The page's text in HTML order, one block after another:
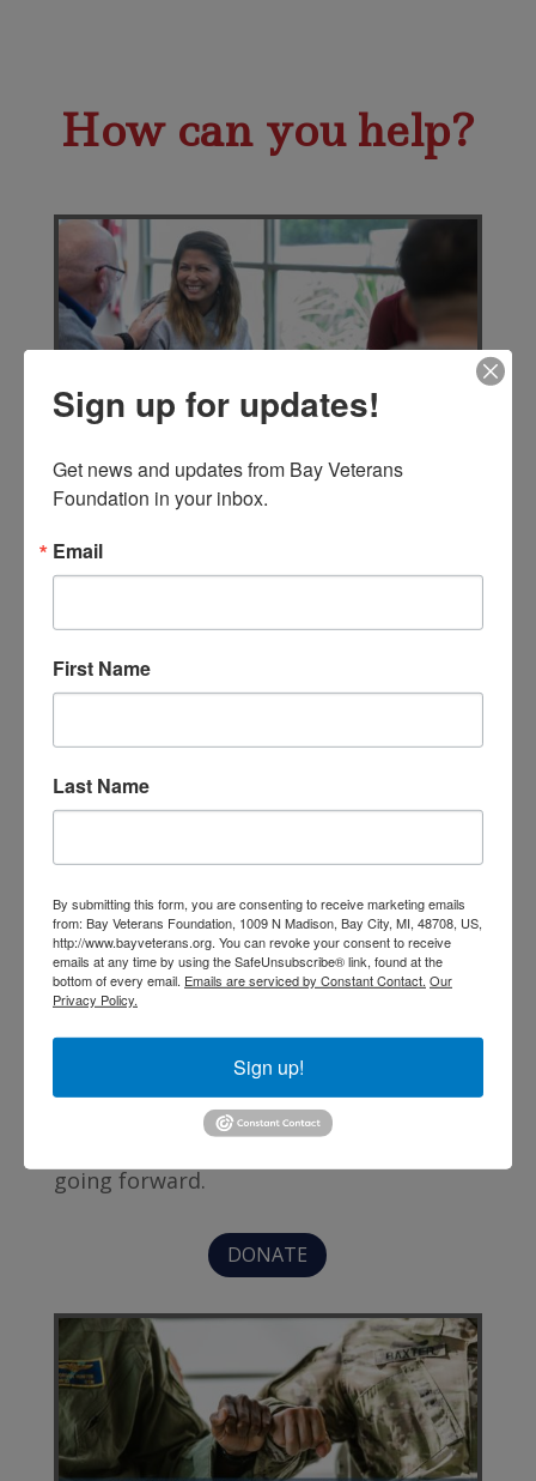
How can you help?
In addition to membership and financial
support, BVF is looking for volunteers.
Operations will require
instructor/mentors, overseers,
Thanks to several foundation grants and
private donations, the buildings are debt
free; but insurance, utilities, and
going forward.
DONATE
Sign up for updates!
Get news and updates from Bay Veterans
Foundation in your inbox.
Email
First Name
Last Name
By submitting this form, you are consenting to receive marketing emails
from: Bay Veterans Foundation, 1009 N Madison, Bay City, MI, 48708, US,
http://www.bayveterans.org. You can revoke your consent to receive
emails at any time by using the SafeUnsubscribe® link, found at the
bottom of every email. Emails are serviced by Constant Contact. Our
Privacy Policy.
Sign up!